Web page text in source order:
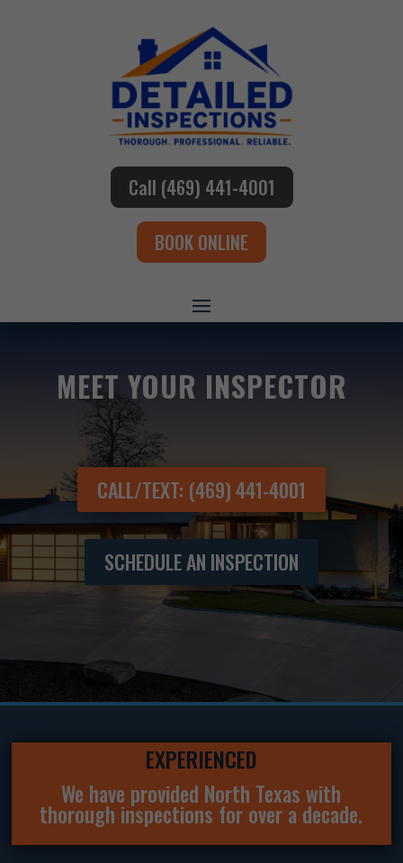
Call (469) 441-4001
BOOK ONLINE
MEET YOUR INSPECTOR
CALL/TEXT: (469) 441-4001
SCHEDULE AN INSPECTION
EXPERIENCED
We have provided North Texas with
thorough inspections for over a decade.